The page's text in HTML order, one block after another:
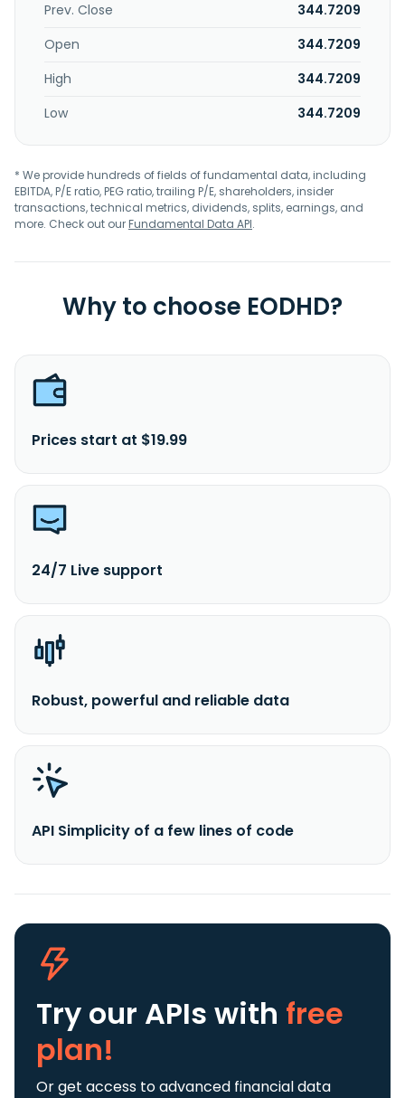
Prev. Close
344.7209
Open
344.7209
High
344.7209
Low
344.7209
* We provide hundreds of fields of fundamental data, including
EBITDA, P/E ratio, PEG ratio, trailing P/E, shareholders, insider
transactions, technical metrics, dividends, splits, earnings, and
more. Check out ourFundamental Data API.
Why to choose EODHD?
Prices start at $19.99
24/7 Live support
Robust, powerful and reliable data
API Simplicity of a few lines of code
Try our APIs with free
plan!
Or get access to advanced financial data